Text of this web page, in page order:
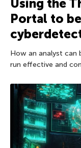
Using the
Portal to
How an analyst can
run effective and